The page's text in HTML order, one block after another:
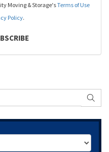
Moving & Storage'sTerms of Use
Policy.